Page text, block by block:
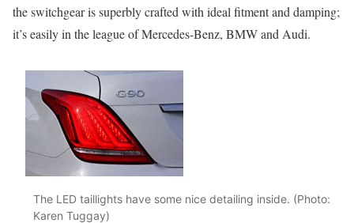
the switchgear is superbly crafted with ideal fitment and damping;
it’s easily in the league of Mercedes-Benz, BMW and Audi.
The LED taillights have some nice detailing inside. (Photo:
Karen Tuggay)